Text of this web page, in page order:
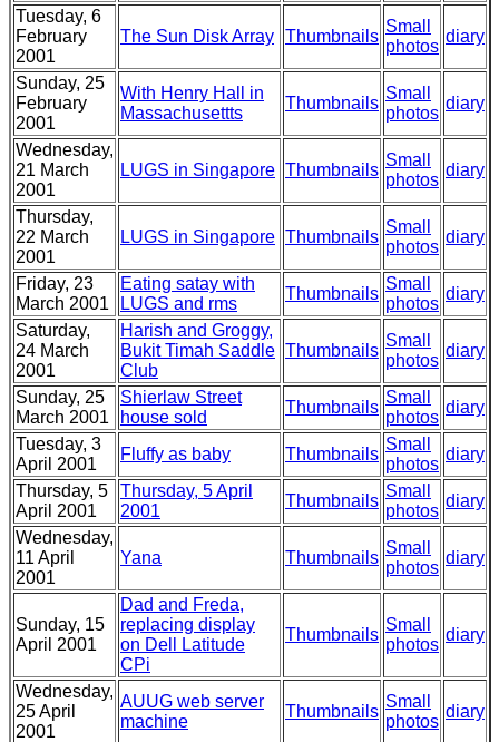
Tuesday, 6
February
2001
The Sun Disk Array Thumbnails
Small
photos
diary
Sunday, 25
February
2001
With Henry Hall in
Massachusettts
Thumbnails
Small
photos
diary
Wednesday,
21 March
2001
LUGS in Singapore Thumbnails
Small
photos
diary
Thursday,
22 March
2001
LUGS in Singapore Thumbnails
Small
photos
diary
Friday, 23
March 2001
Eating satay with
LUGS and rms
Thumbnails
Small
photos
diary
Saturday,
24 March
2001
Harish and Groggy,
Bukit Timah Saddle
Club
Thumbnails
Small
photos
diary
Sunday, 25
March 2001
Shierlaw Street
house sold
Thumbnails
Small
photos
diary
Tuesday, 3
April 2001
Fluffy as baby Thumbnails
Small
photos
diary
Thursday, 5
April 2001
Thursday, 5 April
2001
Thumbnails
Small
photos
diary
Wednesday,
11 April
2001
Yana Thumbnails
Small
photos
diary
Sunday, 15
April 2001
Dad and Freda,
replacing display
on Dell Latitude
CPi
Thumbnails
Small
photos
diary
Wednesday,
25 April
2001
AUUG web server
machine
Thumbnails
Small
photos
diary